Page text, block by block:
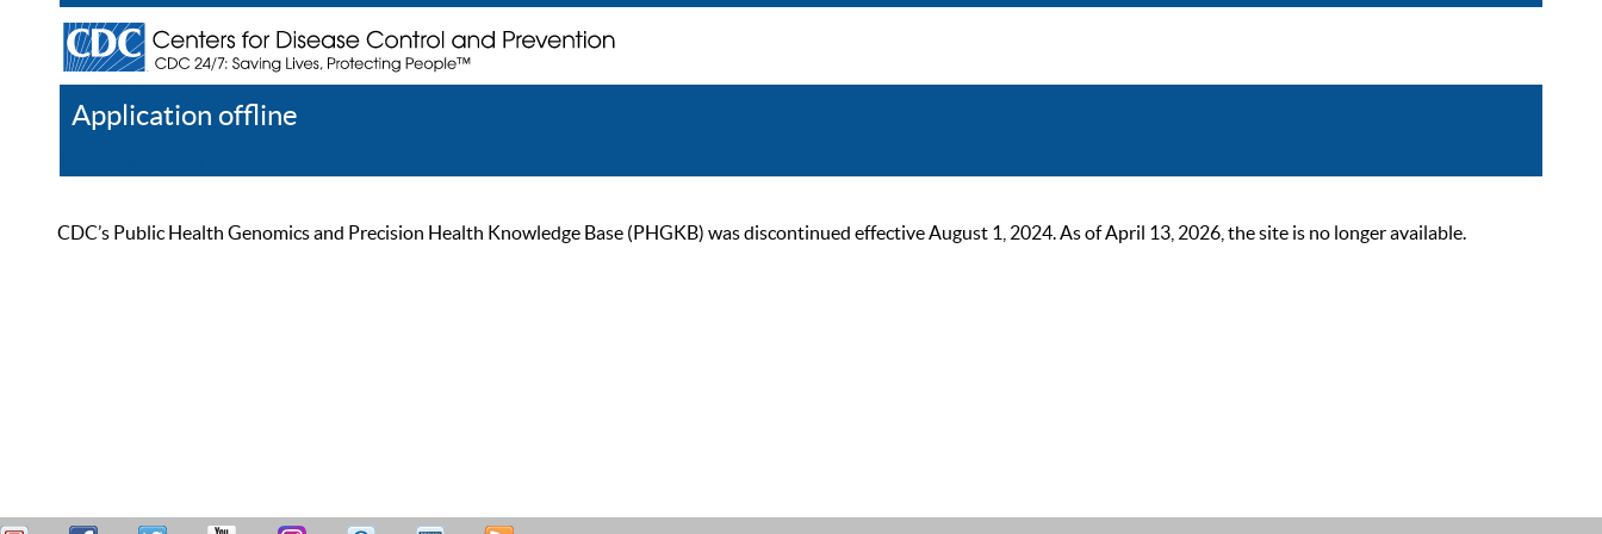
Application offline
CDC’s Public Health Genomics and Precision Health Knowledge Base (PHGKB) was discontinued effective August 1, 2024. As of April 13, 2026, the site is no longer available.